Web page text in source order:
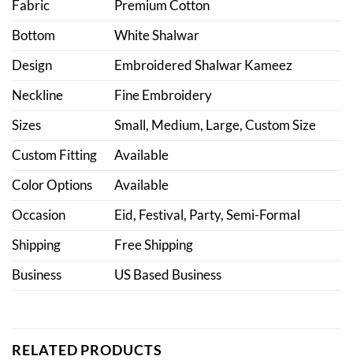
Fabric
Premium Cotton
Bottom
White Shalwar
Design
Embroidered Shalwar Kameez
Neckline
Fine Embroidery
Sizes
Small, Medium, Large, Custom Size
Custom Fitting
Available
Color Options
Available
Occasion
Eid, Festival, Party, Semi-Formal
Shipping
Free Shipping
Business
US Based Business
RELATED PRODUCTS